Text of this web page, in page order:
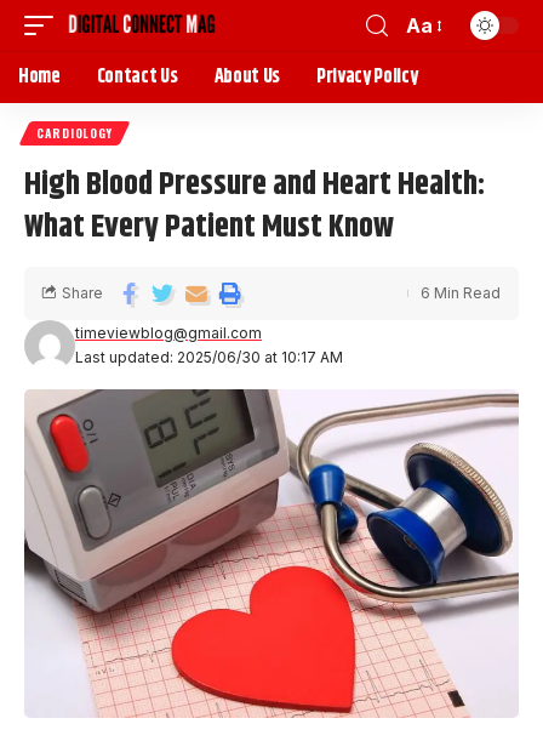
Aa
Home Contact Us About Us Privacy Policy
CARDIOLOGY
High Blood Pressure and Heart Health:
What Every Patient Must Know
Last updated: 2025/06/30 at 10:17 AM
timeviewblog@gmail.com
Share 6 Min Read